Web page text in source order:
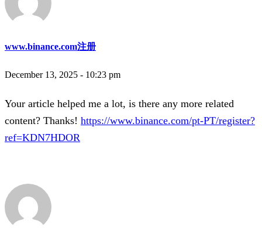
www.binance.com注册
December 13, 2025 - 10:23 pm
Your article helped me a lot, is there any more related
content? Thanks! https://www.binance.com/pt-PT/register?
ref=KDN7HDOR